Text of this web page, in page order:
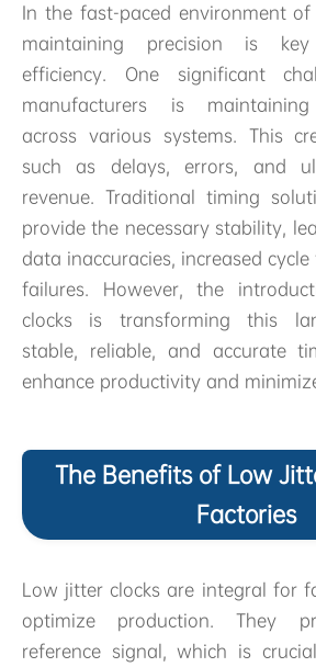
In the fast-paced environment
maintaining precision is
efficiency. One significant
manufacturers is maintaining
across various systems. This
such as delays, errors, and
revenue. Traditional timing
provide the necessary stability,
data inaccuracies, increased
failures. However, the
clocks is transforming this
stable, reliable, and accurate
enhance productivity and
The Benefits of Low
Factories
Low jitter clocks are integral for
optimize production. They
reference signal, which is